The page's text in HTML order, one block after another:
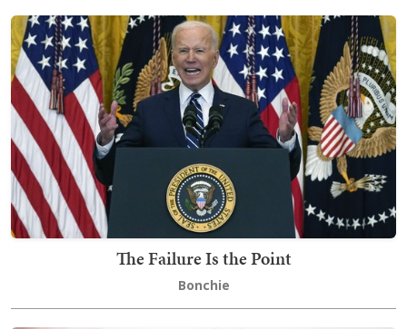
The Failure Is the Point
Bonchie